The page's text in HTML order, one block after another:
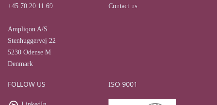
+45 70 20 11 69
Ampliqon A/S
Stenhuggervej 22
5230 Odense M
Denmark
Contact us
FOLLOW US ISO 9001